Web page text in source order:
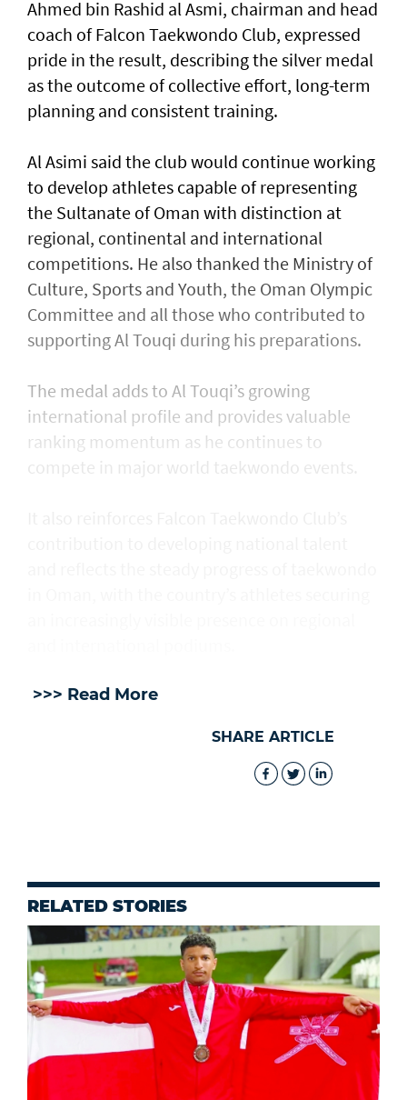
Ahmed bin Rashid al Asmi, chairman and head
coach of Falcon Taekwondo Club, expressed
pride in the result, describing the silver medal
as the outcome of collective effort, long-term
planning and consistent training.
Al Asimi said the club would continue working
to develop athletes capable of representing
the Sultanate of Oman with distinction at
regional, continental and international
competitions. He also thanked the Ministry of
Culture, Sports and Youth, the Oman Olympic
Committee and all those who contributed to
supporting Al Touqi during his preparations.
The medal adds to Al Touqi’s growing
international profile and provides valuable
ranking momentum as he continues to
compete in major world taekwondo events.
>>> Read More
SHARE ARTICLE
RELATED STORIES